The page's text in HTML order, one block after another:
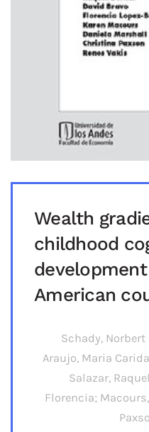
Wealth
childhood
American
Schady, Norbert
Araujo, Maria
Salazar,
Florencia;